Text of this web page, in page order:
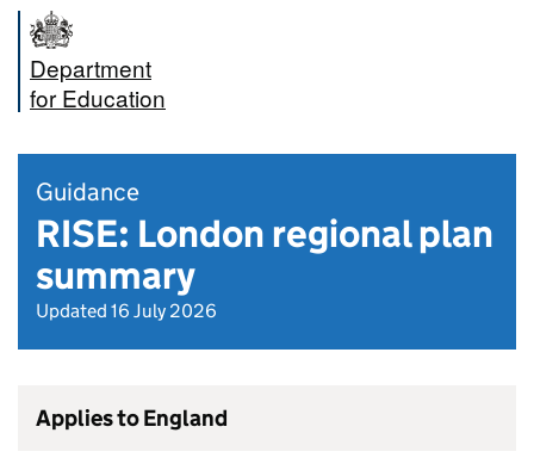
Department
for Education
Guidance
RISE: London regional plan
summary
Updated 16 July 2026
Applies to England